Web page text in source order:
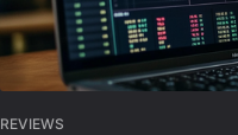
REVIEWS